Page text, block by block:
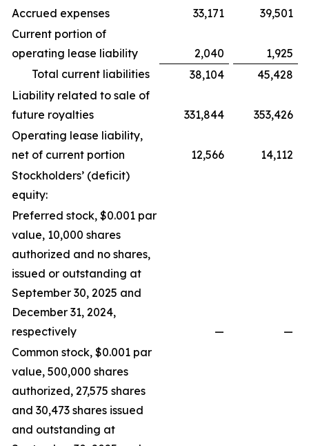
Accrued expenses
33,171
39,501
Current portion of
operating lease liability
2,040
1,925
Total current liabilities
38,104
45,428
Liability related to sale of
future royalties
331,844
353,426
Operating lease liability,
net of current portion
12,566
14,112
Stockholders’ (deficit)
equity:
Preferred stock, $0.001 par
value, 10,000 shares
authorized and no shares,
issued or outstanding at
September 30, 2025 and
December 31, 2024,
respectively
—
—
Common stock, $0.001 par
value, 500,000 shares
authorized, 27,575 shares
and 30,473 shares issued
and outstanding at